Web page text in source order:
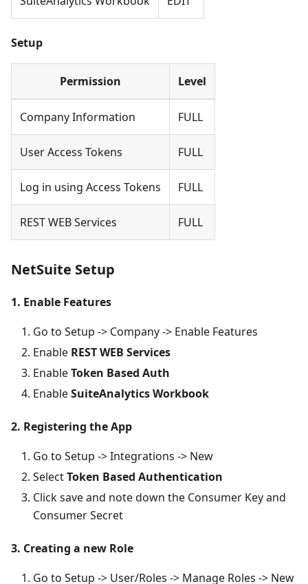
Setup
Permission Level
Company Information FULL
User Access Tokens FULL
Log in using Access Tokens FULL
REST WEB Services FULL
NetSuite Setup
1. Enable Features
Go to Setup -> Company -> Enable Features
Enable REST WEB Services
EnableToken Based Auth
EnableSuiteAnalytics Workbook
2. Registering the App
Go to Setup -> Integrations -> New
SelectToken Based Authentication
Click save and note down the Consumer Key and
Consumer Secret
3. Creating a new Role
Go to Setup -> User/Roles -> Manage Roles -> New